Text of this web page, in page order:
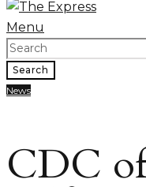
Menu
Search
News
CDC